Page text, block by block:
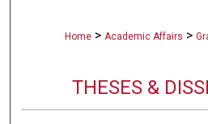
Home > Academic Affairs >
THESES &